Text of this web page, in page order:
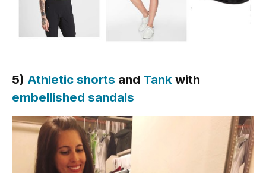
5) Athletic shorts and Tank with
embellished sandals